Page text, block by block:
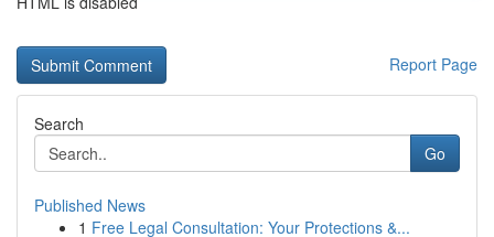
Report Page
Search
Go
Published News
1 Free Legal Consultation: Your Protections &...